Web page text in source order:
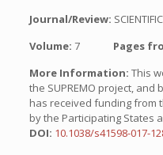
Journal/Review:
Volume: 7 Pages
More Information: This
the SUPREMO project, and
has received funding from
by the Participating States
DOI: 10.1038/s41598-017-